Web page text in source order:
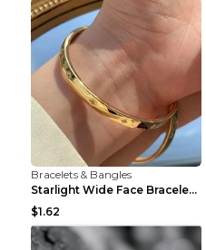
Bracelets & Bangles
Starlight Wide Face Bracelet For Women
$1.62